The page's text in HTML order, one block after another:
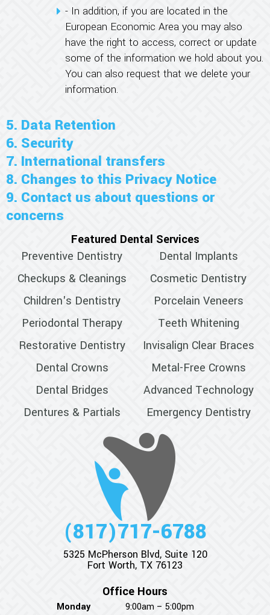
- In addition, if you are located in the
European Economic Area you may also
have the right to access, correct or update
some of the information we hold about you.
You can also request that we delete your
information.
5. Data Retention
6. Security
7. International transfers
8. Changes to this Privacy Notice
9. Contact us about questions or
concerns
Featured Dental Services
Preventive Dentistry
Checkups & Cleanings
Children's Dentistry
Periodontal Therapy
Restorative Dentistry
Dental Crowns
Dental Bridges
Dentures & Partials
Dental Implants
Cosmetic Dentistry
Porcelain Veneers
Teeth Whitening
Invisalign Clear Braces
Metal-Free Crowns
Advanced Technology
Emergency Dentistry
(817)717-6788
5325 McPherson Blvd, Suite 120
Fort Worth, TX 76123
Office Hours
Monday
9:00am – 5:00pm